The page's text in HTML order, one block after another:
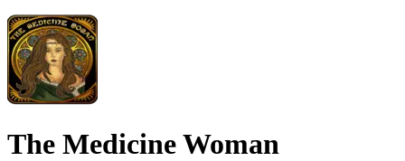
The Medicine Woman